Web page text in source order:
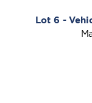
Lot 6 -